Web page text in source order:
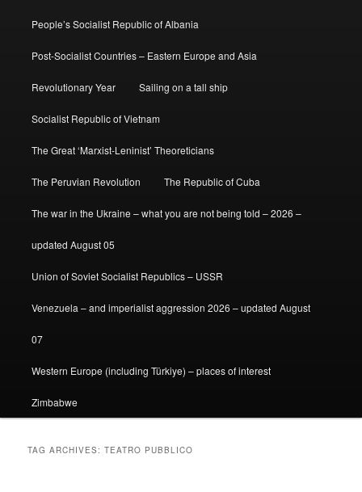
People’s Socialist Republic of Albania
Post-Socialist Countries – Eastern Europe and Asia
Revolutionary Year Sailing on a tall ship
Socialist Republic of Vietnam
The Great ‘Marxist-Leninist’ Theoreticians
The Peruvian Revolution The Republic of Cuba
The war in the Ukraine – what you are not being told – 2026 –
updated August 05
Union of Soviet Socialist Republics – USSR
Venezuela – and imperialist aggression 2026 – updated August
07
Western Europe (including Türkiye) – places of interest
Zimbabwe
TAG ARCHIVES:TEATRO PUBBLICO